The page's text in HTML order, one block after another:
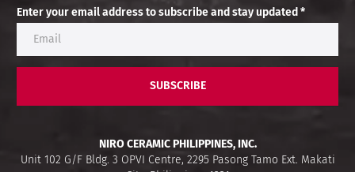
Enter your email address to subscribe and stay updated *
SUBSCRIBE
NIRO CERAMIC PHILIPPINES, INC.
Unit 102 G/F Bldg. 3 OPVI Centre, 2295 Pasong Tamo Ext. Makati